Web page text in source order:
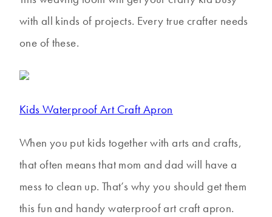
with all kinds of projects. Every true crafter needs
one of these.
Kids Waterproof Art Craft Apron
When you put kids together with arts and crafts,
that often means that mom and dad will have a
mess to clean up. That’s why you should get them
this fun and handy waterproof art craft apron.